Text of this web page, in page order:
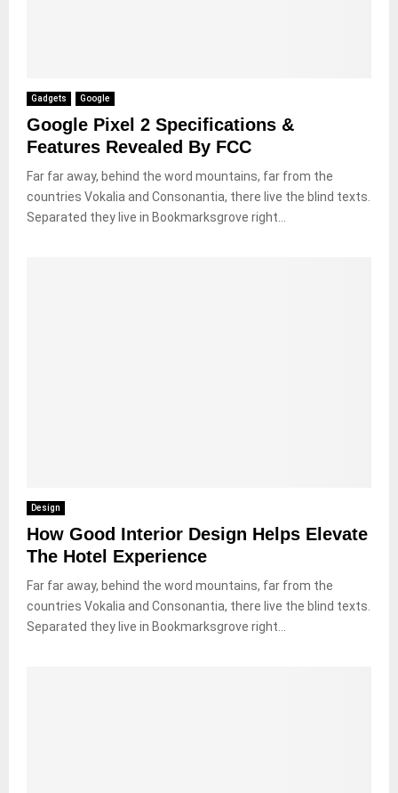
Gadgets Google
Google Pixel 2 Specifications &
Features Revealed By FCC
Far far away, behind the word mountains, far from the
countries Vokalia and Consonantia, there live the blind texts.
Separated they live in Bookmarksgrove right...
Design
How Good Interior Design Helps Elevate
The Hotel Experience
Far far away, behind the word mountains, far from the
countries Vokalia and Consonantia, there live the blind texts.
Separated they live in Bookmarksgrove right...